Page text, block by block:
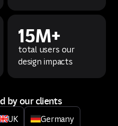
15M+
total users our
design impacts
by our clients
UK Germany